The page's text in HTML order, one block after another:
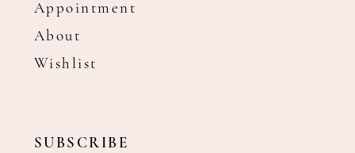
Appointment
About
Wishlist
SUBSCRIBE